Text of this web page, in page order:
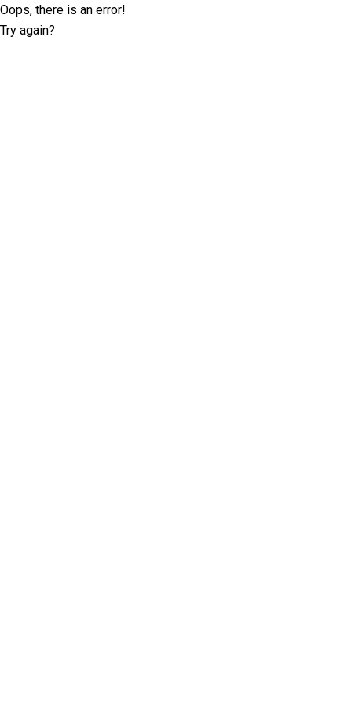
Oops, there is an error!
Try again?